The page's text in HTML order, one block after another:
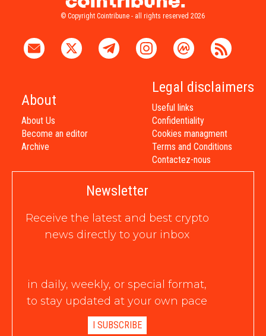
© Copyright Cointribune - all rights reserved 2026
About
About Us
Become an editor
Archive
Legal disclaimers
Useful links
Confidentiality
Cookies managment
Terms and Conditions
Contactez-nous
Newsletter
Receive the latest and best crypto
news directly to your inbox
in daily, weekly, or special format,
to stay updated at your own pace
I SUBSCRIBE